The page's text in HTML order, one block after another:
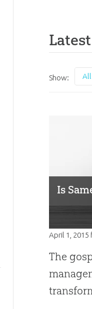
Show: All
Is
April 1, 2015
The